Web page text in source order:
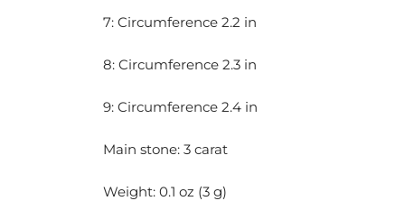
7: Circumference 2.2 in
8: Circumference 2.3 in
9: Circumference 2.4 in
Main stone: 3 carat
Weight: 0.1 oz (3 g)